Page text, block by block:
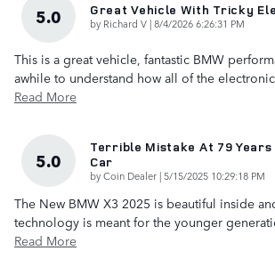
5.0 Great Vehicle With Tricky
by Richard V |on
8/4/2026 6:26:31 PM
This is a great vehicle, fantastic BMW
awhile to understand how all of the
Read More
5.0
Terrible Mistake At 79 Years
Car
byCoin Dealer |on
5/15/2025 10:29:18 PM
The New BMW X3 2025 is beautiful inside
technology is meant for the younger
Read More